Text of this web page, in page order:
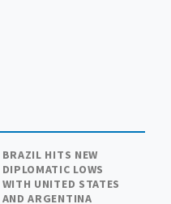
BRAZIL HITS NEW
DIPLOMATIC LOWS
WITH UNITED STATES
AND ARGENTINA